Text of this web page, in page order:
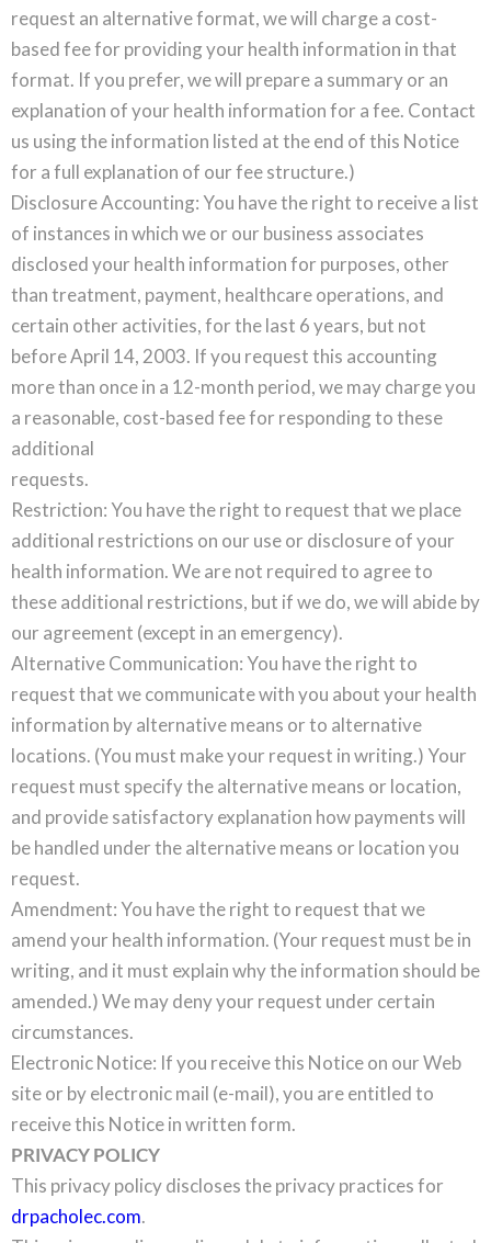
request an alternative format, we will charge a cost-
based fee for providing your health information in that
format. If you prefer, we will prepare a summary or an
explanation of your health information for a fee. Contact
us using the information listed at the end of this Notice
for a full explanation of our fee structure.)
Disclosure Accounting: You have the right to receive a list
of instances in which we or our business associates
disclosed your health information for purposes, other
than treatment, payment, healthcare operations, and
certain other activities, for the last 6 years, but not
before April 14, 2003. If you request this accounting
more than once in a 12-month period, we may charge you
a reasonable, cost-based fee for responding to these
additional
requests.
Restriction: You have the right to request that we place
additional restrictions on our use or disclosure of your
health information. We are not required to agree to
these additional restrictions, but if we do, we will abide by
our agreement (except in an emergency).
Alternative Communication: You have the right to
request that we communicate with you about your health
information by alternative means or to alternative
locations. (You must make your request in writing.) Your
request must specify the alternative means or location,
and provide satisfactory explanation how payments will
be handled under the alternative means or location you
request.
Amendment: You have the right to request that we
amend your health information. (Your request must be in
writing, and it must explain why the information should be
amended.) We may deny your request under certain
circumstances.
Electronic Notice: If you receive this Notice on our Web
site or by electronic mail (e-mail), you are entitled to
receive this Notice in written form.
PRIVACY POLICY
This privacy policy discloses the privacy practices for
drpacholec.com.